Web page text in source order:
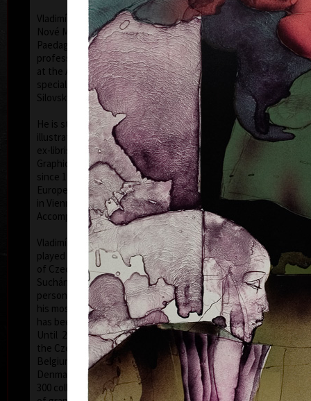
Vladimír Suchánek was born on February 12, 1933, in
Nové Město nad Metují. He studied at the Faculty of
Paedagogy, Charles University in Prague (1952-54) at
professors C. Bouda, K. Lidický and M. Salcman and
at the Academy of Fine Arts in Prague (1954-60) in a
specialized course in graphic art under professor V.
Silovský.
He is still active in the world of graphic art, painting,
illustration of books, postage stamp designing and
ex-libris. He is a member of Association of Czech
Graphic Artists Hollar, having been their chairman
since 1995. In 1977 he was appointed a member of
European Academy of Science and Arts with the seat
in Vienna. In 2006 he was given a state medal for
Accomplishment in Arts.
Vladimír Suchánek belongs to the generation which
played an important positive role in the development
of Czech art in the second half of the 20th century.
Suchánek´s graphic lists show a rich imagination and
personal poetry and mastering of colour lithography,
his most often used graphic technique – there he
has been awarded twenty-nine important prizes.
Until 2013 he has held 158 solo exhibitions both in
the Czech Republic and abroad, e.g. in Holland,
Belgium, Germany, the USA, Japan, Sweden,
Denmark, Poland and Slovakia and has taken part in
300 collective exhibitions, e.g. international biennials